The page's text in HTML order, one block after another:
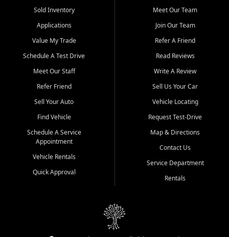
credit history doesn't stand in your way.
Beyond sales, Car City Central provides ASE-certified auto repair
and maintenance at all locations. From routine service to complex
transportation? Ask about our affordable vehicle rental options. And
if you're looking to upgrade, bring in your current vehicle - we'll give
Come experience the Car City Central difference at any of our three
Whiteville, NC: 3598 James B White Hwy S | (910) 642-3196
Conway, SC: 2761 East Hwy 501 | (843) 331-1151
Calabash, NC: 9146 Ocean Hwy W | (910) 579-1110
We're proud to serve customers from Loris, SC, Shallotte, NC, Little
River, SC, Longs, SC, Tabor City, NC, and beyond. At Car City
vehicle and better credit starts here.
Sold Inventory
Applications
Value My Trade
Schedule A Test Drive
Meet Our Staff
Refer Friend
Sell Your Auto
Find Vehicle
Schedule A Service
Appointment
Vehicle Rentals
Quick Approval
Meet Our Team
Join Our Team
Refer A Friend
Read Reviews
Write A Review
Sell Us Your Car
Vehicle Locating
Request Test-Drive
Map & Directions
Contact Us
Service Department
Rentals